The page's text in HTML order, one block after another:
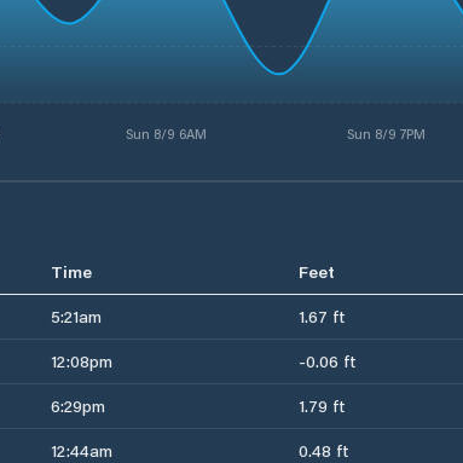
Sun 8/9 6AM Sun 8/9 7PM
Time Feet
5:21am 1.67 ft
12:08pm -0.06 ft
6:29pm 1.79 ft
12:44am 0.48 ft